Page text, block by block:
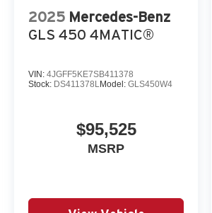
2025 Mercedes-Benz
GLS 450 4MATIC®
VIN: 4JGFF5KE7SB411378
Stock: DS411378LModel: GLS450W4
$95,525
MSRP